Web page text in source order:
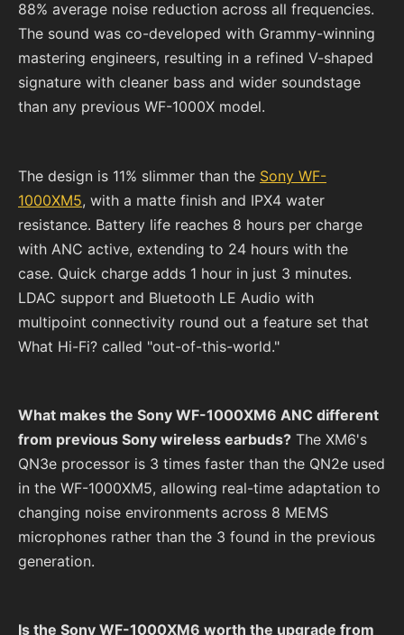
88% average noise reduction across all frequencies.
The sound was co-developed with Grammy-winning
mastering engineers, resulting in a refined V-shaped
signature with cleaner bass and wider soundstage
than any previous WF-1000X model.
The design is 11% slimmer than the Sony WF-
1000XM5, with a matte finish and IPX4 water
resistance. Battery life reaches 8 hours per charge
with ANC active, extending to 24 hours with the
case. Quick charge adds 1 hour in just 3 minutes.
LDAC support and Bluetooth LE Audio with
multipoint connectivity round out a feature set that
What Hi-Fi? called "out-of-this-world."
What makes the Sony WF-1000XM6 ANC different
from previous Sony wireless earbuds? The XM6's
QN3e processor is 3 times faster than the QN2e used
in the WF-1000XM5, allowing real-time adaptation to
changing noise environments across 8 MEMS
microphones rather than the 3 found in the previous
generation.
Is the Sony WF-1000XM6 worth the upgrade from